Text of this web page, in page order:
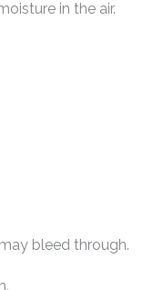
in the air.
bleed through.